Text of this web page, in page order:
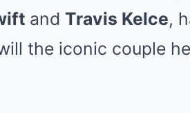
and Travis Kelce,
the iconic couple